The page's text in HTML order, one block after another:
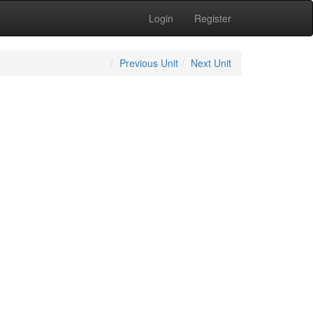
Login Register
Next Unit
Previous Unit